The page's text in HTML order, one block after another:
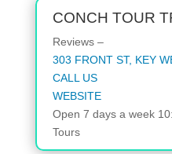
CONCH TOUR
Reviews –
303 FRONT ST, KEY
CALL US
WEBSITE
Open 7 days a week
Tours